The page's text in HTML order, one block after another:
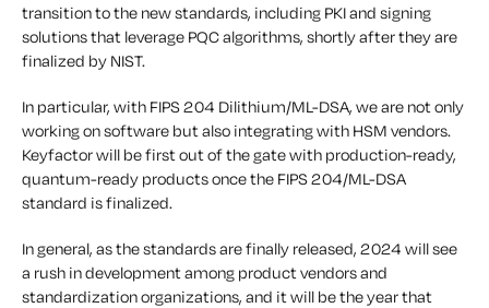
transition to the new standards, including PKI and signing
solutions that leverage PQC algorithms, shortly after they are
finalized by NIST.
In particular, with FIPS 204 Dilithium/ML-DSA, we are not only
working on software but also integrating with HSM vendors.
Keyfactor will be first out of the gate with production-ready,
quantum-ready products once the FIPS 204/ML-DSA
standard is finalized.
In general, as the standards are finally released, 2024 will see
a rush in development among product vendors and
standardization organizations, and it will be the year that